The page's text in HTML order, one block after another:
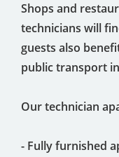
Shops and
technicians will
guests also
public transport
Our technician
- Fully furnished